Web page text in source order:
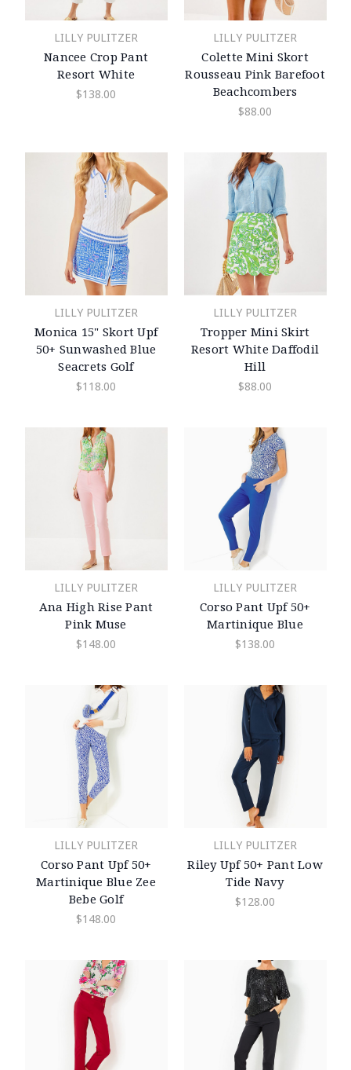
LILLY PULITZER
Nancee Crop Pant
Resort White
$138.00
LILLY PULITZER
Colette Mini Skort
Rousseau Pink Barefoot
Beachcombers
$88.00
LILLY PULITZER
Monica 15" Skort Upf
50+ Sunwashed Blue
Seacrets Golf
$118.00
LILLY PULITZER
Tropper Mini Skirt
Resort White Daffodil
Hill
$88.00
LILLY PULITZER
Ana High Rise Pant
Pink Muse
$148.00
LILLY PULITZER
Corso Pant Upf 50+
Martinique Blue
$138.00
LILLY PULITZER
Corso Pant Upf 50+
Martinique Blue Zee
Bebe Golf
$148.00
LILLY PULITZER
Riley Upf 50+ Pant Low
Tide Navy
$128.00